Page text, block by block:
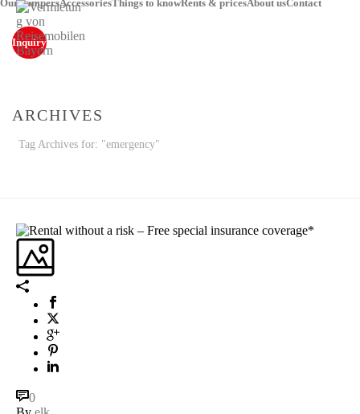
Our campersAccessoriesThings to knowRents & pricesAbout usContact
Inquiry
ARCHIVES
Tag Archives for: "emergency"
0